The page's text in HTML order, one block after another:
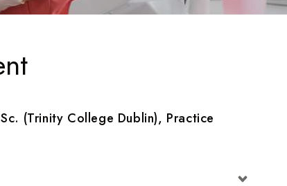
(Trinity College Dublin), Practice